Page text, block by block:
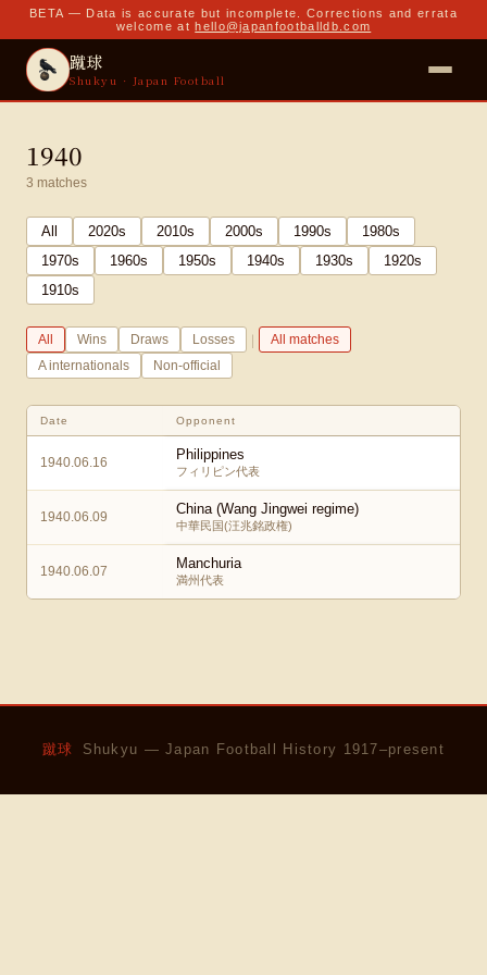
BETA — Data is accurate but incomplete. Corrections and errata
welcome at hello@japanfootballdb.com
蹴球
Shukyu · Japan Football
1940
3 matches
All 2020s 2010s 2000s 1990s 1980s
1970s 1960s 1950s 1940s 1930s 1920s
1910s
All Wins Draws Losses |
All matches
A internationals
Non-official
Date Opponent
1940.06.16 Philippines
フィリピン代表
1940.06.09 China (Wang Jingwei regime)
中華民国(汪兆銘政権)
1940.06.07 Manchuria
満州代表
蹴球 Shukyu — Japan Football History 1917–present